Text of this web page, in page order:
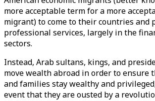
more acceptable term for a more
migrant) to come to their countries and
professional services, largely in the
sectors.
Instead, Arab sultans, kings, and
move wealth abroad in order to ensure
and families stay wealthy and
event that they are ousted by a